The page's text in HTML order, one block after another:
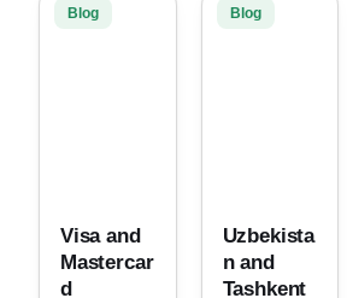
Blog
Visa and
Mastercar
d
Blog
Uzbekista
n and
Tashkent